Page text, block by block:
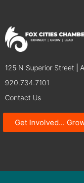
125 N Superior Street |
920.734.7101
Contact Us
Get Involved...